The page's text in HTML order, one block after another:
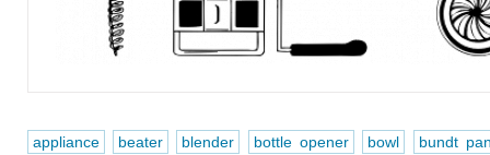
appliance beater blender bottle opener bowl
bundt